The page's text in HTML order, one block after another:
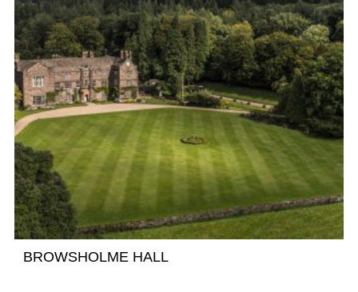
BROWSHOLME HALL